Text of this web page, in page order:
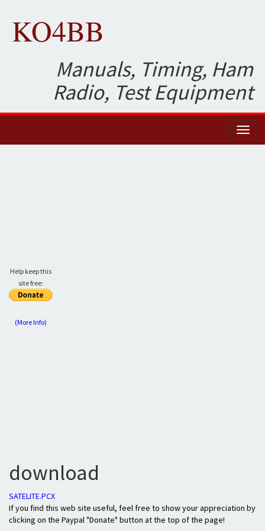
KO4BB
Manuals, Timing, Ham
Radio, Test Equipment
Help keep this
site free:
(More Info)
download
SATELITE.PCX
If you find this web site useful, feel free to show your appreciation by
clicking on the Paypal "Donate" button at the top of the page!